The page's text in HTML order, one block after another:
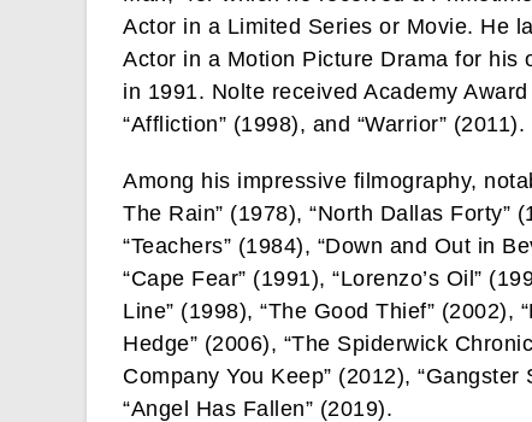
Actor in a Limited Series or Movie. He
Actor in a Motion Picture Drama for his
in 1991. Nolte received Academy
“Affliction” (1998), and “Warrior” (2011).
Among his impressive filmography,
The Rain” (1978), “North Dallas Forty”
“Teachers” (1984), “Down and Out in
“Cape Fear” (1991), “Lorenzo’s Oil”
Line” (1998), “The Good Thief” (2002),
Hedge” (2006), “The Spiderwick
Company You Keep” (2012),
“Angel Has Fallen” (2019).